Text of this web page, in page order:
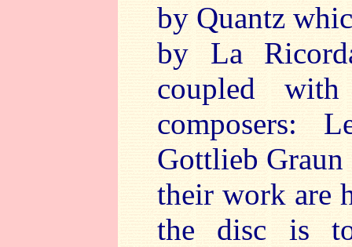
by Quantz
by La
coupled
composers:
Gottlieb
their work are
the disc is